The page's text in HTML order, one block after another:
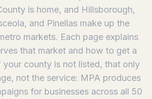
is home, and Hillsborough,
and Pinellas make up the
markets. Each page explains
that market and how to get a
your county is not listed, that only
not the service: MPA produces
for businesses across all 50